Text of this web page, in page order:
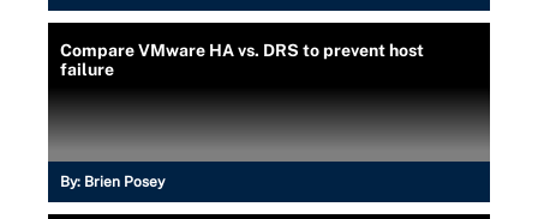
Compare VMware HA vs. DRS to prevent host
failure
By: Brien Posey